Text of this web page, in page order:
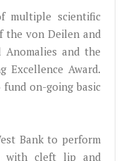
multiple scientific
the von Deilen and
and the
Excellence Award.
on-going basic
Bank to perform
with cleft lip and